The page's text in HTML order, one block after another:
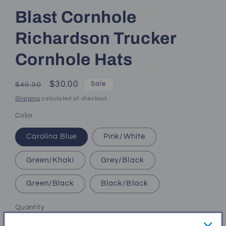
Blast Cornhole
Richardson Trucker
Cornhole Hats
Regular
price
$40.00
Sale
price
$30.00 Sale
Shipping calculated at checkout.
Color
Carolina Blue Pink/White
Green/Khaki Grey/Black
Green/Black Black/Black
Quantity